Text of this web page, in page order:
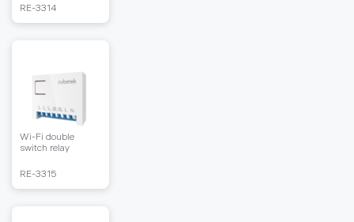
RЕ-3314
Wi-Fi double
switch relay
RЕ-3315